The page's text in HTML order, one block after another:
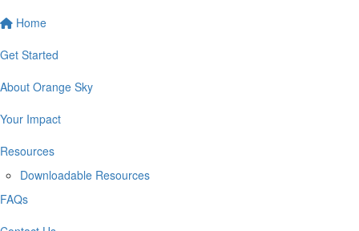
Home
Get Started
About Orange Sky
Your Impact
Resources
Downloadable Resources
FAQs